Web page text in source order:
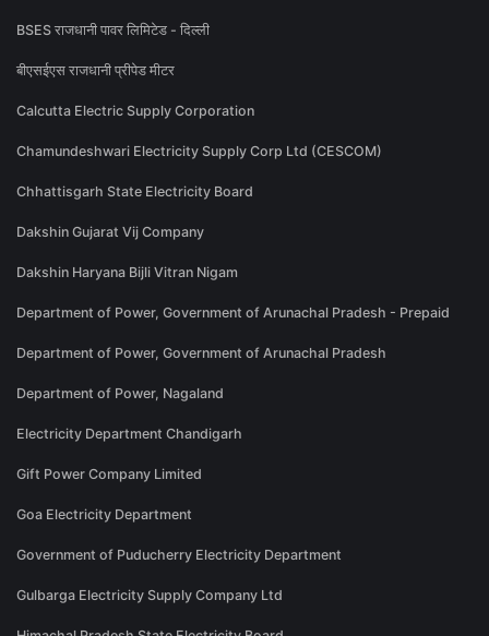
BSES राजधानी पावर लिमिटेड - दिल्ली
बीएसईएस राजधानी प्रीपेड मीटर
Calcutta Electric Supply Corporation
Chamundeshwari Electricity Supply Corp Ltd (CESCOM)
Chhattisgarh State Electricity Board
Dakshin Gujarat Vij Company
Dakshin Haryana Bijli Vitran Nigam
Department of Power, Government of Arunachal Pradesh - Prepaid
Department of Power, Government of Arunachal Pradesh
Department of Power, Nagaland
Electricity Department Chandigarh
Gift Power Company Limited
Goa Electricity Department
Government of Puducherry Electricity Department
Gulbarga Electricity Supply Company Ltd